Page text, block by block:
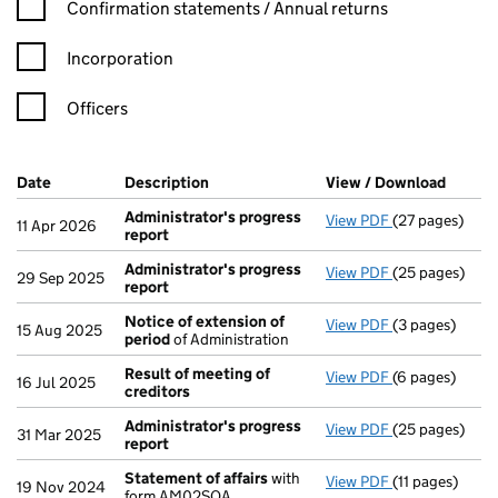
Confirmation statements / Annual returns
Incorporation
Officers
Company Results (links open in a new window)
Date (document was filed at Companies House)
Description (of the document filed at Companies
View / Download
11 Apr 2026
Administrator's progress
report
View PDF(27 pages)
29 Sep 2025
Administrator's progress
report
View PDF(25 pages)
15 Aug 2025
Notice of extension of
periodof Administration
View PDF Notice of
(3 pages)
16 Jul 2025
Result of meeting of
creditors
View PDF Result of
(6 pages)
31 Mar 2025
Administrator's progress
report
View PDF(25 pages)
19 Nov 2024 Statement of affairswith
View PDF Statement of
(11 pages)